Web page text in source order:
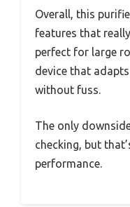
Overall, this
features that
perfect for large
device that
without fuss.
The only
checking, but
performance.